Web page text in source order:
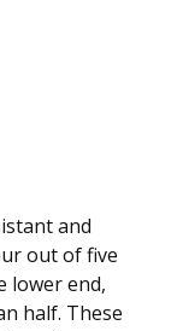
and
out of five
lower end,
half. These